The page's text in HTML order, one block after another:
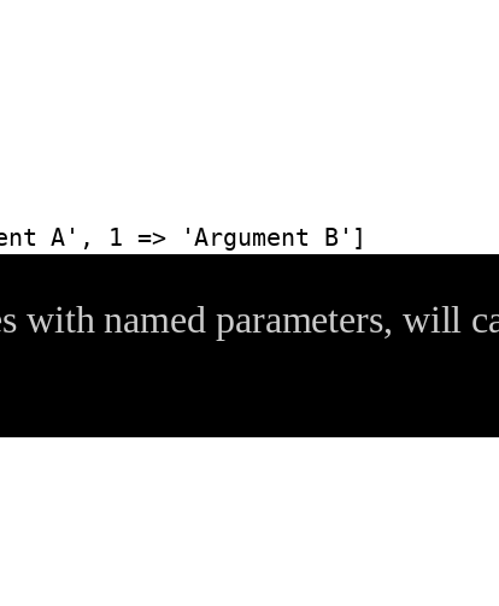
A', 1 => 'Argument B']
with named parameters, will